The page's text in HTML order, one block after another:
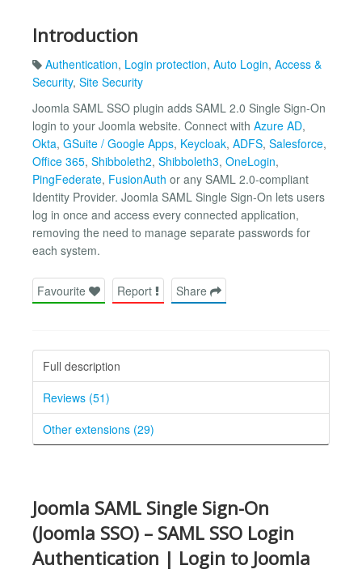
Introduction
Authentication, Login protection, Auto Login, Access &
Security, Site Security
Joomla SAML SSO plugin adds SAML 2.0 Single Sign-On
login to your Joomla website. Connect with Azure AD,
Okta, GSuite / Google Apps, Keycloak, ADFS, Salesforce,
Office 365, Shibboleth2, Shibboleth3, OneLogin,
PingFederate, FusionAuth or any SAML 2.0-compliant
Identity Provider. Joomla SAML Single Sign-On lets users
log in once and access every connected application,
removing the need to manage separate passwords for
each system.
Favourite Report Share
Full description
Reviews (51)
Other extensions (29)
Joomla SAML Single Sign-On
(Joomla SSO) – SAML SSO Login
Authentication | Login to Joomla